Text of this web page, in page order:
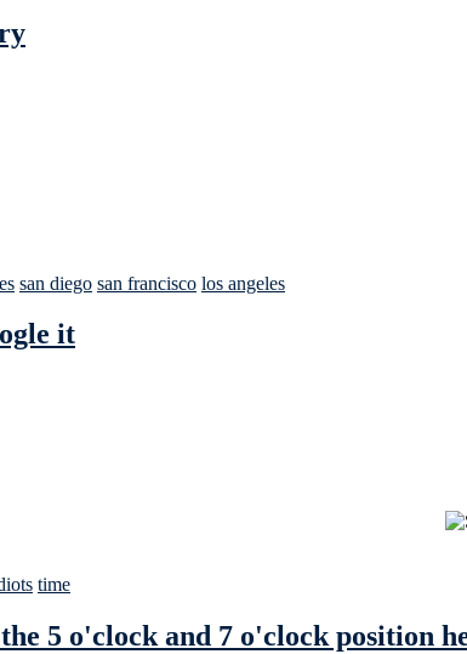
san diego san francisco los angeles
it
time
5 o'clock and 7 o'clock position